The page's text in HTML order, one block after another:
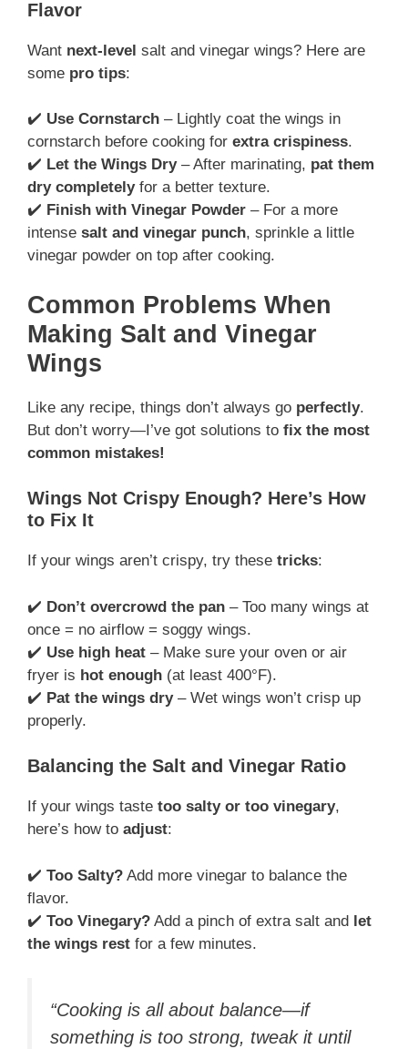
Flavor
Want next-level salt and vinegar wings? Here are
some pro tips:
✔️ Use Cornstarch – Lightly coat the wings in
cornstarch before cooking for extra crispiness.
✔️ Let the Wings Dry– After marinating, pat them
dry completelyfor a better texture.
✔️ Finish with Vinegar Powder – For a more
intense salt and vinegar punch, sprinkle a little
vinegar powder on top after cooking.
Common Problems When
Making Salt and Vinegar
Wings
Like any recipe, things don’t always go perfectly.
But don’t worry—I’ve got solutions to fix the most
common mistakes!
Wings Not Crispy Enough? Here’s How
to Fix It
If your wings aren’t crispy, try these tricks:
✔️ Don’t overcrowd the pan – Too many wings at
once = no airflow = soggy wings.
✔️ Use high heat – Make sure your oven or air
fryer is hot enough (at least 400°F).
✔️ Pat the wings dry– Wet wings won’t crisp up
properly.
Balancing the Salt and Vinegar Ratio
If your wings taste too salty or too vinegary,
here’s how to adjust:
✔️ Too Salty? Add more vinegar to balance the
flavor.
✔️ Too Vinegary? Add a pinch of extra salt and let
the wings rest for a few minutes.
“Cooking is all about balance—if
something is too strong, tweak it until